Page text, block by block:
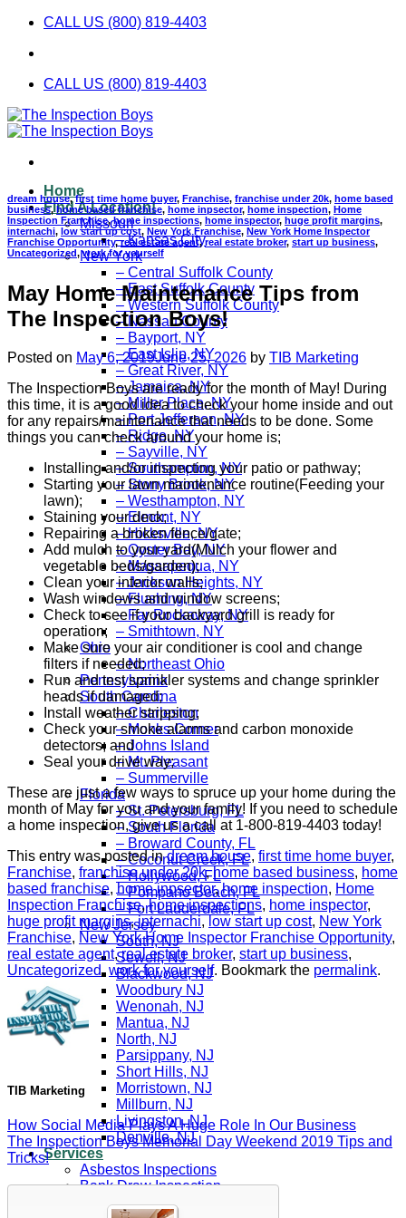
Skip
content
CALL US (800) 819-4403
CALL US (800) 819-4403
Home
Find A Location!
Missouri
– Kansas City
New York
– Central Suffolk County
– East Suffolk County
– Western Suffolk County
– Nassau County
– Bayport, NY
– East Islip, NY
– Great River, NY
– Jamaica, NY
– Miller Place, NY
– Port Jefferson, NY
– Ridge, NY
– Sayville, NY
– Southampton, NY
– Stony Brook, NY
– Westhampton, NY
– Elmont, NY
– Hicksville, NY
– Oyster Bay, NY
– Massapequa, NY
– Jackson Heights, NY
– Flushing, NY
– Far Rockaway, NY
– Smithtown, NY
Ohio
– Northeast Ohio
Pennsylvania
South Carolina
– Charleston
– Monks Corner
– Johns Island
– Mt. Pleasant
– Summerville
Florida
– St. Petersburg, FL
– South Florida
– Broward County, FL
– Coconut Creek, FL
– Hollywood, FL
– Pompano Beach, FL
– Fort Lauderdale, FL
New Jersey
South, NJ
Sewell, NJ
Blackwood, NJ
Woodbury NJ
Wenonah, NJ
Mantua, NJ
North, NJ
Parsippany, NJ
Short Hills, NJ
Morristown, NJ
Millburn, NJ
Livingston, NJ
Denville, NJ
Services
Asbestos Inspections
Bank Draw Inspection
Buyers Inspection
dream house,first time home buyer, Franchise, franchise under 20k, home based
business, home based franchise, home inpsector, home inspection, Home
Inspection Franchise,home inspections, home inspector, huge profit margins,
internachi, low start up cost, New York Franchise, New York Home Inspector
Franchise Opportunity,real estate agent,real estate broker, start up business,
Uncategorized,work for yourself
May Home Maintenance Tips from
The Inspection Boys!
Posted on May 6, 2019June 25, 2026 by TIB Marketing
The Inspection Boys are ready for the month of May! During
this time, it is a good idea to check your home inside and out
for any repairs/maintenance that needs to be done. Some
things you can check around your home is;
Installing and/or inspecting your patio or pathway;
Starting your lawn maintenance routine(Feeding your
lawn);
Staining your deck;
Repairing a broken fence/gate;
Add mulch to your yard(Mulch your flower and
vegetable beds/garden);
Clean your interior walls;
Wash windows and window screens;
Check to see if your backyard grill is ready for
operation;
Make sure your air conditioner is cool and change
filters if needed;
Run and test sprinkler systems and change sprinkler
heads if damaged;
Install weather stripping;
Check your smoke alarms and carbon monoxide
detectors; and
Seal your drive way;
These are just a few ways to spruce up your home during the
month of May for you and your family! If you need to schedule
a home inspection, give us a call at 1-800-819-4403 today!
This entry was posted indream house, first time home buyer,
Franchise, franchise under 20k,home based business, home
based franchise, home inpsector,home inspection, Home
Inspection Franchise,home inspections, home inspector,
huge profit margins,internachi, low start up cost, New York
Franchise, New York Home Inspector Franchise Opportunity,
real estate agent,real estate broker, start up business,
Uncategorized,work for yourself. Bookmark the permalink.
TIB Marketing
How Social Media Plays A Huge Role In Our Business
The Inspection Boys Memorial Day Weekend 2019 Tips and
Tricks!